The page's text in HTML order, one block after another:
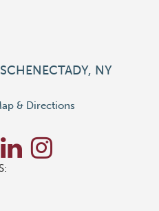
SCHENECTADY, NY
& Directions